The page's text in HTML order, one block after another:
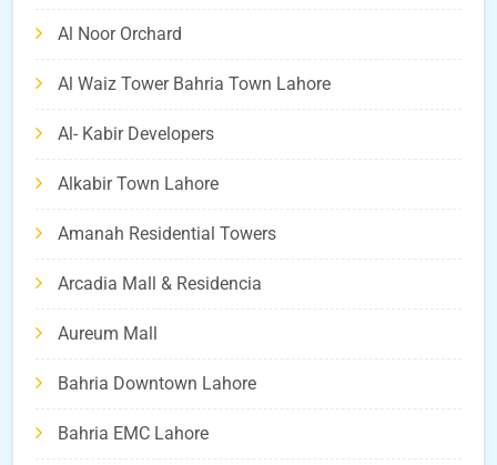
Al Noor Orchard
Al Waiz Tower Bahria Town Lahore
Al- Kabir Developers
Alkabir Town Lahore
Amanah Residential Towers
Arcadia Mall & Residencia
Aureum Mall
Bahria Downtown Lahore
Bahria EMC Lahore